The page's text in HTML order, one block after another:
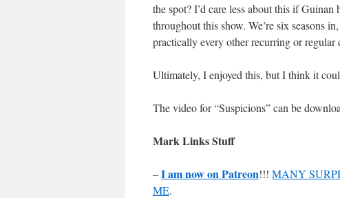
the spot? I’d care less about this if
throughout this show. We’re six seasons
practically every other recurring or regular
Ultimately, I enjoyed this, but I think it
The video for “Suspicions” can be
Mark Links Stuff
–I am now on Patreon!!! MANY
ME.